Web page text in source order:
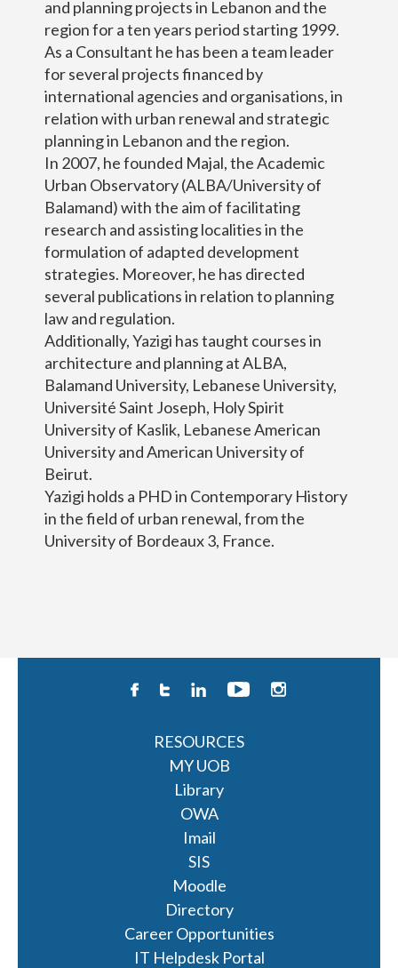
and planning projects in Lebanon and the
region for a ten years period starting 1999.
As a Consultant he has been a team leader
for several projects financed by
international agencies and organisations, in
relation with urban renewal and strategic
planning in Lebanon and the region.
In 2007, he founded Majal, the Academic
Urban Observatory (ALBA/University of
Balamand) with the aim of facilitating
research and assisting localities in the
formulation of adapted development
strategies. Moreover, he has directed
several publications in relation to planning
law and regulation.
Additionally, Yazigi has taught courses in
architecture and planning at ALBA,
Balamand University, Lebanese University,
Université Saint Joseph, Holy Spirit
University of Kaslik, Lebanese American
University and American University of
Beirut.
Yazigi holds a PHD in Contemporary History
in the field of urban renewal, from the
University of Bordeaux 3, France.
RESOURCES
MY UOB
Library
OWA
Imail
SIS
Moodle
Directory
Career Opportunities
IT Helpdesk Portal